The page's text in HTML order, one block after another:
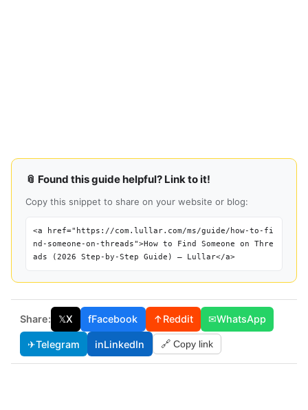
📎 Found this guide helpful? Link to it!
Copy this snippet to share on your website or blog:
<a href="https://com.lullar.com/ms/guide/how-to-fi
nd-someone-on-threads">How to Find Someone on Thre
ads (2026 Step-by-Step Guide) — Lullar</a>
Share: 𝕏X fFacebook ↑Reddit ✉WhatsApp
✈Telegram inLinkedIn 🔗 Copy link